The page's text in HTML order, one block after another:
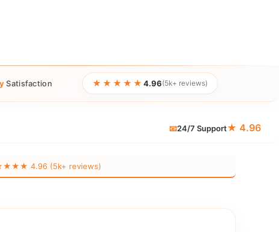
Satisfaction ★★★★★ 4.96(5k+ reviews)
📧24/7 Support★ 4.96
4.96 (5k+ reviews)